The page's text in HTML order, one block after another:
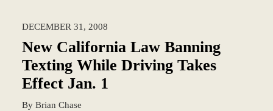
1:04
pm
DECEMBER 31, 2008
New California Law Banning
Texting While Driving Takes
Effect Jan. 1
By Brian Chase